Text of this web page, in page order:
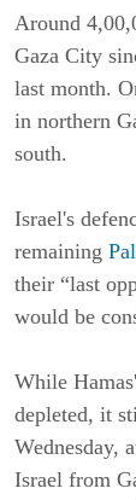
Around
Gaza City
last month.
in northern
south.
Israel's
remaining
their “last
would be
While
depleted, it
Wednesday,
Israel from